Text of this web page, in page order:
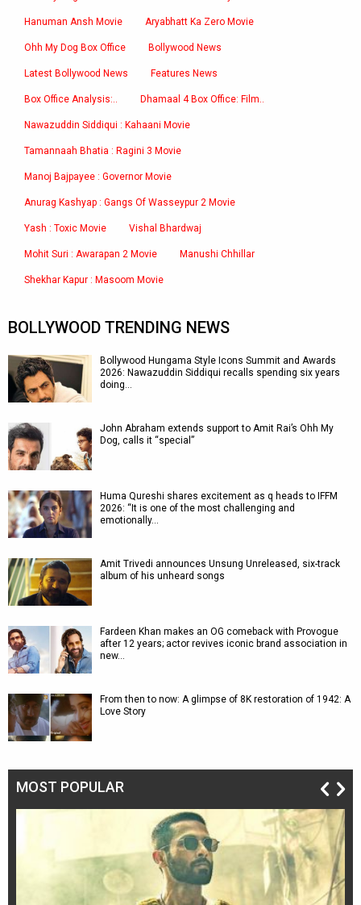
Hanuman Ansh Movie Aryabhatt Ka Zero Movie
Ohh My Dog Box Office Bollywood News
Latest Bollywood News Features News
Box Office Analysis:.. Dhamaal 4 Box Office: Film..
Nawazuddin Siddiqui : Kahaani Movie
Tamannaah Bhatia : Ragini 3 Movie
Manoj Bajpayee : Governor Movie
Anurag Kashyap : Gangs Of Wasseypur 2 Movie
Yash : Toxic Movie Vishal Bhardwaj
Mohit Suri : Awarapan 2 Movie Manushi Chhillar
Shekhar Kapur : Masoom Movie
BOLLYWOOD TRENDING NEWS
Bollywood Hungama Style Icons Summit and Awards
2026: Nawazuddin Siddiqui recalls spending six years
doing…
John Abraham extends support to Amit Rai’s Ohh My
Dog, calls it “special”
Huma Qureshi shares excitement as q heads to IFFM
2026: “It is one of the most challenging and
emotionally…
Amit Trivedi announces Unsung Unreleased, six-track
album of his unheard songs
Fardeen Khan makes an OG comeback with Provogue
after 12 years; actor revives iconic brand association in
new…
From then to now: A glimpse of 8K restoration of 1942: A
Love Story
MOST POPULAR